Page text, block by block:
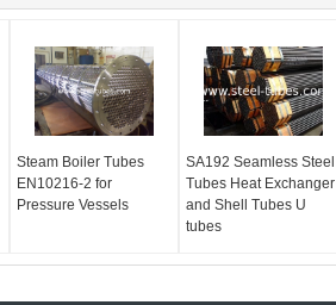
Steam Boiler Tubes
EN10216-2 for
Pressure Vessels
SA192 Seamless Steel
Tubes Heat Exchanger
and Shell Tubes U
tubes